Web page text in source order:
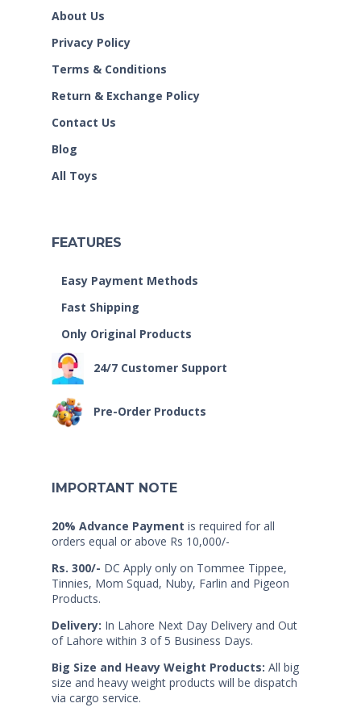
About Us
Privacy Policy
Terms & Conditions
Return & Exchange Policy
Contact Us
Blog
All Toys
FEATURES
Easy Payment Methods
Fast Shipping
Only Original Products
24/7 Customer Support
Pre-Order Products
IMPORTANT NOTE
20% Advance Payment is required for all
orders equal or above Rs 10,000/-
Rs. 300/- DC Apply only on Tommee Tippee,
Tinnies, Mom Squad, Nuby, Farlin and Pigeon
Products.
Delivery: In Lahore Next Day Delivery and Out
of Lahore within 3 of 5 Business Days.
Big Size and Heavy Weight Products: All big
size and heavy weight products will be dispatch
via cargo service.